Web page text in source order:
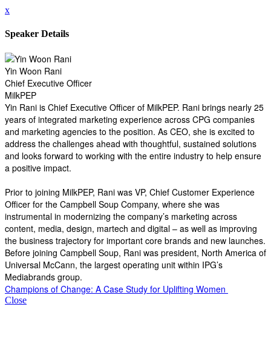
x
Speaker Details
Yin Woon Rani
Chief Executive Officer
MilkPEP
Yin Rani is Chief Executive Officer of MilkPEP. Rani brings nearly 25
years of integrated marketing experience across CPG companies
and marketing agencies to the position. As CEO, she is excited to
address the challenges ahead with thoughtful, sustained solutions
and looks forward to working with the entire industry to help ensure
a positive impact.
Prior to joining MilkPEP, Rani was VP, Chief Customer Experience
Officer for the Campbell Soup Company, where she was
instrumental in modernizing the company’s marketing across
content, media, design, martech and digital – as well as improving
the business trajectory for important core brands and new launches.
Before joining Campbell Soup, Rani was president, North America of
Universal McCann, the largest operating unit within IPG’s
Mediabrands group.
Champions of Change: A Case Study for Uplifting Women
Close